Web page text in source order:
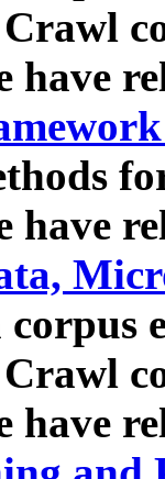
have
have
corpus
have